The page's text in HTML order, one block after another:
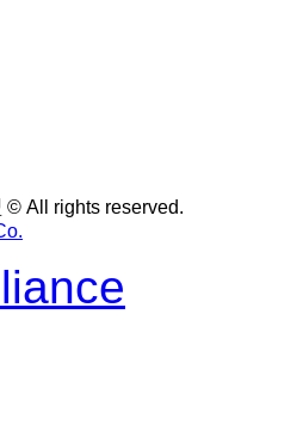
© All rights reserved.